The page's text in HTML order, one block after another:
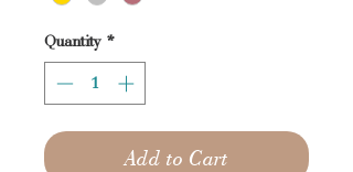
Quantity *
Add to Cart